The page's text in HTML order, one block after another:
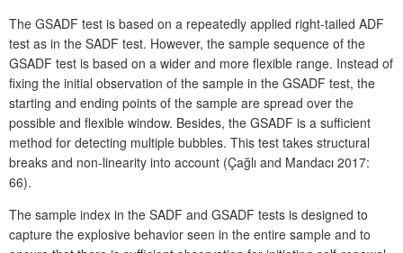
The GSADF test is based on a repeatedly applied right-tailed ADF
test as in the SADF test. However, the sample sequence of the
GSADF test is based on a wider and more flexible range. Instead of
fixing the initial observation of the sample in the GSADF test, the
starting and ending points of the sample are spread over the
possible and flexible window. Besides, the GSADF is a sufficient
method for detecting multiple bubbles. This test takes structural
breaks and non-linearity into account (Çağlı and Mandacı 2017:
66).
The sample index in the SADF and GSADF tests is designed to
capture the explosive behavior seen in the entire sample and to